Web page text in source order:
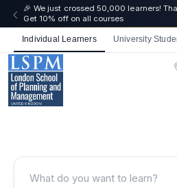
🎉 We just crossed 50,000 learners!
Get 10% off on all courses
Individual Learners University